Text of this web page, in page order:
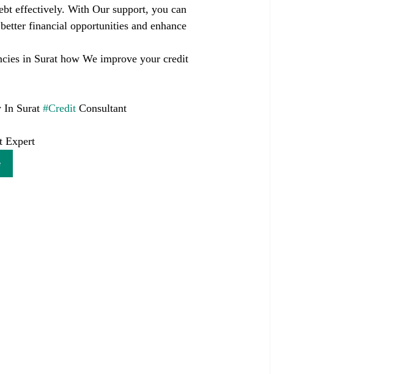
effectively. With Our support, you can
financial opportunities and enhance
in Surat how We improve your credit
In Surat #Credit Consultant
Expert